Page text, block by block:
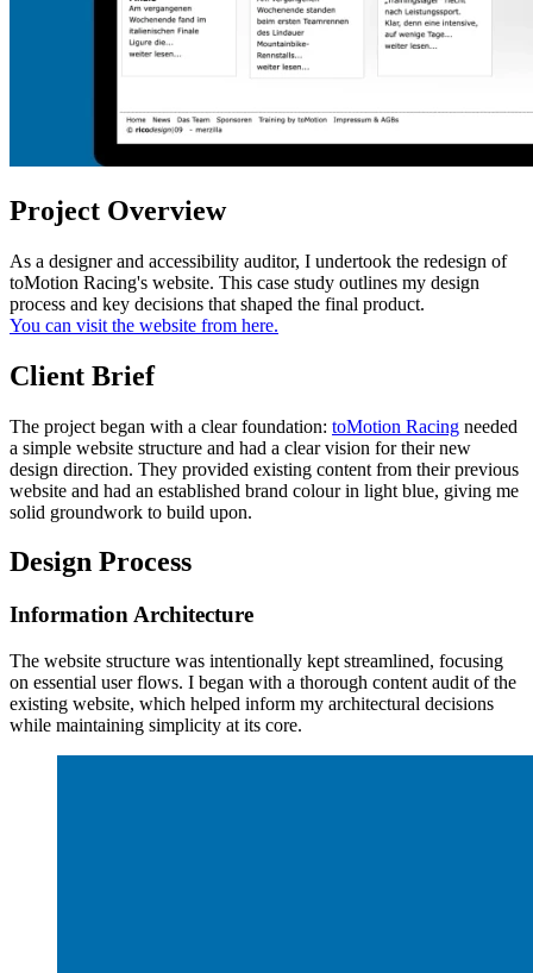
Project Overview
As a designer and accessibility auditor, I undertook the redesign of
toMotion Racing's website. This case study outlines my design
process and key decisions that shaped the final product.
You can visit the website from here.
Client Brief
The project began with a clear foundation: toMotion Racing needed
a simple website structure and had a clear vision for their new
design direction. They provided existing content from their previous
website and had an established brand colour in light blue, giving me
solid groundwork to build upon.
Design Process
Information Architecture
The website structure was intentionally kept streamlined, focusing
on essential user flows. I began with a thorough content audit of the
existing website, which helped inform my architectural decisions
while maintaining simplicity at its core.